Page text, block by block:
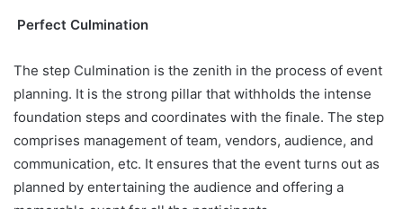
Perfect Culmination
The step Culmination is the zenith in the process of event
planning. It is the strong pillar that withholds the intense
foundation steps and coordinates with the finale. The step
comprises management of team, vendors, audience, and
communication, etc. It ensures that the event turns out as
planned by entertaining the audience and offering a